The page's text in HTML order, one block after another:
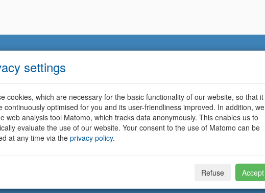
settings
cookies, which are necessary for the basic functionality of our website, so that it
continuously optimised for you and its user-friendliness improved. In addition, we
web analysis tool Matomo, which tracks data anonymously. This enables us to
evaluate the use of our website. Your consent to the use of Matomo can be
at any time via the privacy policy.
Refuse Accept